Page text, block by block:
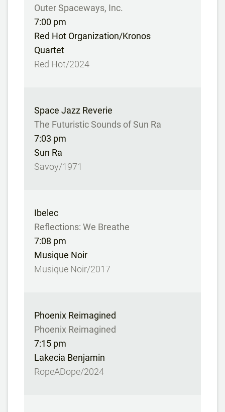
Outer Spaceways, Inc.
7:00 pm
Red Hot Organization/Kronos
Quartet
Red Hot/2024
Space Jazz Reverie
The Futuristic Sounds of Sun Ra
7:03 pm
Sun Ra
Savoy/1971
Ibelec
Reflections: We Breathe
7:08 pm
Musique Noir
Musique Noir/2017
Phoenix Reimagined
Phoenix Reimagined
7:15 pm
Lakecia Benjamin
RopeADope/2024